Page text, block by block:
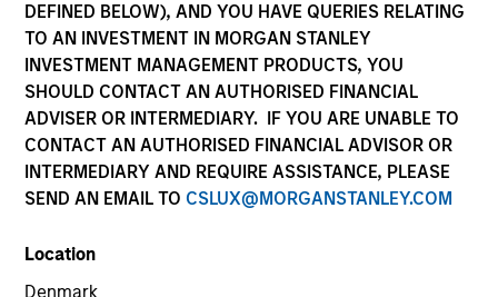
DEFINED BELOW), AND YOU HAVE QUERIES RELATING
TO AN INVESTMENT IN MORGAN STANLEY
INVESTMENT MANAGEMENT PRODUCTS, YOU
SHOULD CONTACT AN AUTHORISED FINANCIAL
ADVISER OR INTERMEDIARY. IF YOU ARE UNABLE TO
CONTACT AN AUTHORISED FINANCIAL ADVISOR OR
INTERMEDIARY AND REQUIRE ASSISTANCE, PLEASE
SEND AN EMAIL TO CSLUX@MORGANSTANLEY.COM
Location
Denmark
Navigate Volatility.
Unlock Opportunity.
Active Fixed Income
Features